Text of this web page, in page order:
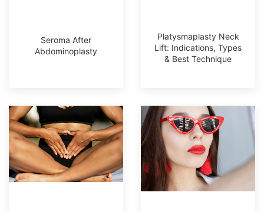
Seroma After
Abdominoplasty
Platysmaplasty Neck
Lift: Indications, Types
& Best Technique